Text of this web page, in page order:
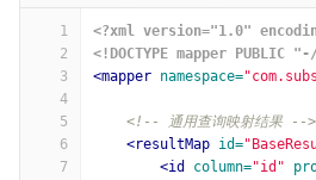
1
2
3
4
5
6
7
<?xml version="1.0"
<!DOCTYPE mapper
<mapper namespace=
<!-- 通用查询映射结果 -->
<resultMap id=
<id
column="id"